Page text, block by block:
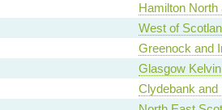
Hamilton North
West of
Greenock and
Glasgow Kelvin
Clydebank and